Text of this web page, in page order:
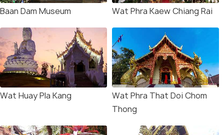
Baan Dam Museum Wat Phra Kaew Chiang Rai
Wat Huay Pla Kang
Wat Phra That Doi Chom
Thong